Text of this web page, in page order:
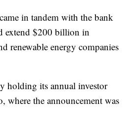
in tandem with the bank
extend $200 billion in
renewable energy companies
holding its annual investor
where the announcement was